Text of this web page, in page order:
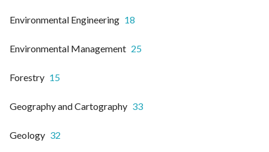
Environmental Engineering 18
Environmental Management 25
Forestry 15
Geography and Cartography 33
Geology 32